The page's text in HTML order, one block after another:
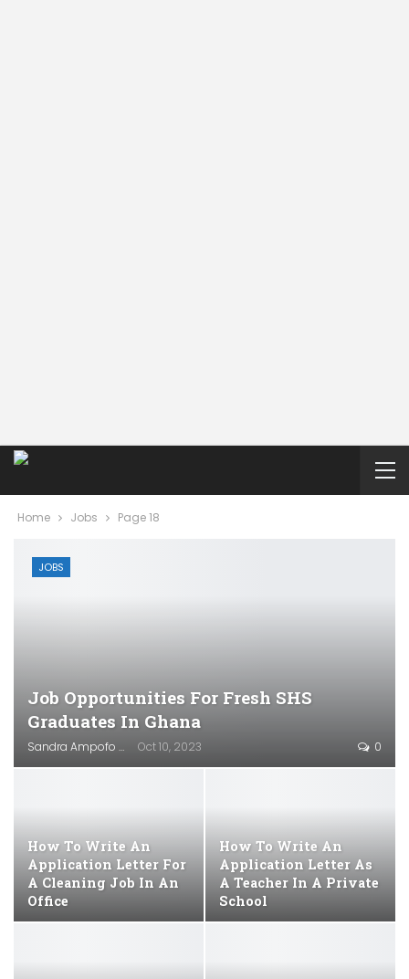
Home Jobs Page 18
JOBS
Job Opportunities For Fresh SHS
Graduates In Ghana
Sandra Ampofo Oct 10, 2023 0
How To Write An
Application Letter For
A Cleaning Job In An
Office
How To Write An
Application Letter As
A Teacher In A Private
School